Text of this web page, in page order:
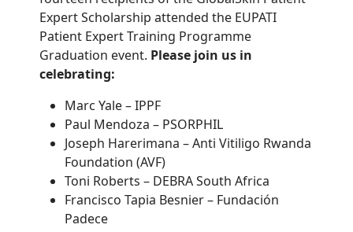
Expert Scholarship attended the EUPATI
Patient Expert Training Programme
Graduation event. Please join us in
celebrating:
Marc Yale – IPPF
Paul Mendoza – PSORPHIL
Joseph Harerimana – Anti Vitiligo Rwanda
Foundation (AVF)
Toni Roberts – DEBRA South Africa
Francisco Tapia Besnier – Fundación
Padece